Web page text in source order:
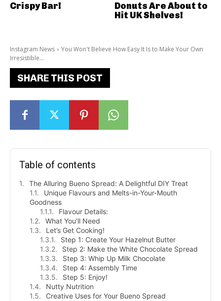
Instagram News
You Won't Believe How Easy It Is to Make Your Own
Irresistible...
SHARE THIS POST
Table of contents
The Alluring Bueno Spread: A Delightful DIY Treat
Unique Flavours and Melts-in-Your-Mouth
Goodness
Flavour Details:
What You’ll Need
Let’s Get Cooking!
Step 1: Create Your Hazelnut Butter
Step 2: Make the White Chocolate Spread
Step 3: Whip Up Milk Chocolate
Step 4: Assembly Time
Step 5: Enjoy!
Nutty Nutrition
Creative Uses for Your Bueno Spread
Crispy Bar!
Donuts Are About to
Hit UK Shelves!